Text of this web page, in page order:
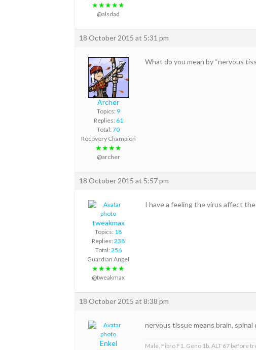
★★★★★
@alsdad
18 October 2015 at 5:31 pm
Archer
Topics: 9
Replies: 61
Total: 70
Recovery Champion
★★★★
@archer
What do you mean by “nervous
18 October 2015 at 5:57 pm
tweakmax
Topics: 18
Replies: 238
Total: 256
Guardian Angel
★★★★★
@tweakmax
I have a feeling the virus affect
18 October 2015 at 8:38 pm
Enkel
nervous tissue means brain, spinal
Male, Fibro F1. Geno 1b. ALT 67 before